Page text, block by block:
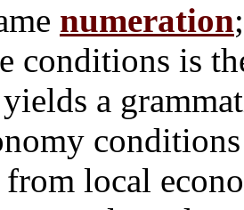
numeration
conditions is
a
local